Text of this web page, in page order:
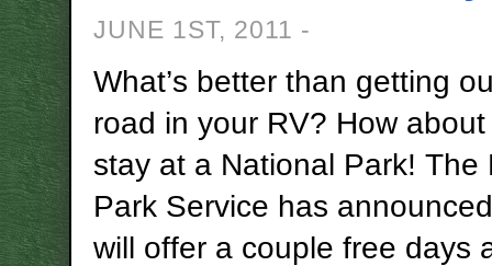
JUNE 1ST, 2011 -
What’s better than getting
road in your RV? How
stay at a National Park! The
Park Service has
will offer a couple free days